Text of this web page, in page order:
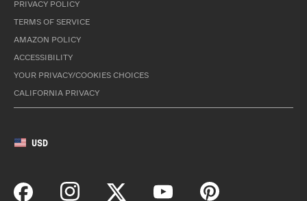
PRIVACY POLICY
TERMS OF SERVICE
AMAZON POLICY
ACCESSIBILITY
YOUR PRIVACY/COOKIES CHOICES
CALIFORNIA PRIVACY
USD